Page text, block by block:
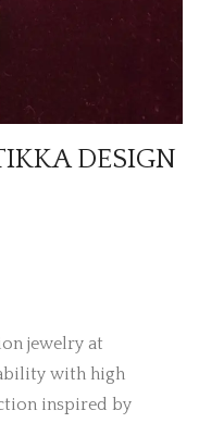
DESIGN
jewelry at
with high
inspired by